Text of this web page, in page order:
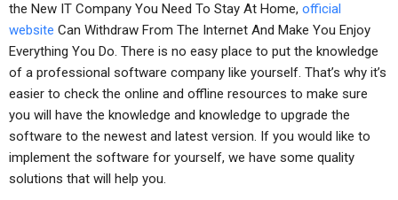
the New IT Company You Need To Stay At Home, official
website Can Withdraw From The Internet And Make You Enjoy
Everything You Do. There is no easy place to put the knowledge
of a professional software company like yourself. That’s why it’s
easier to check the online and offline resources to make sure
you will have the knowledge and knowledge to upgrade the
software to the newest and latest version. If you would like to
implement the software for yourself, we have some quality
solutions that will help you.